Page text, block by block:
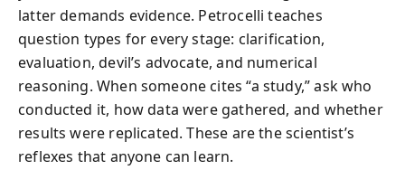
latter demands evidence. Petrocelli teaches
question types for every stage: clarification,
evaluation, devil’s advocate, and numerical
reasoning. When someone cites “a study,” ask who
conducted it, how data were gathered, and whether
results were replicated. These are the scientist’s
reflexes that anyone can learn.